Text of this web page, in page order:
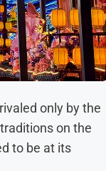
only by the
on the
to be at its